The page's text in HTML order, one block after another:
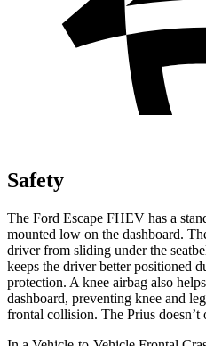
Safety
The Ford Escape FHEV has a
mounted low on the dashboard.
driver from sliding under the
keeps the driver better positioned
protection. A knee airbag also
dashboard, preventing knee and
frontal collision. The Prius doesn’t